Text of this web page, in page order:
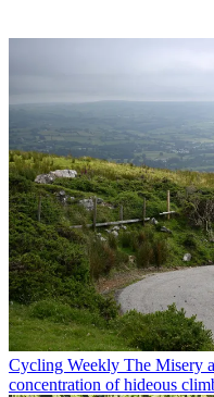
Cycling Weekly The Misery
concentration of hideous